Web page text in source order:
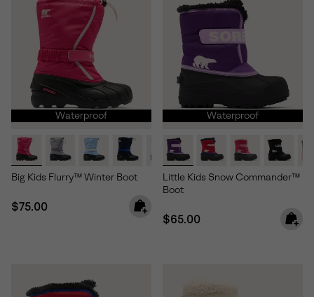
Waterproof
Big Kids Flurry™ Winter Boot
Regular price:
$75.00
Waterproof
Little Kids Snow Commander™
Boot
Regular price:
$65.00